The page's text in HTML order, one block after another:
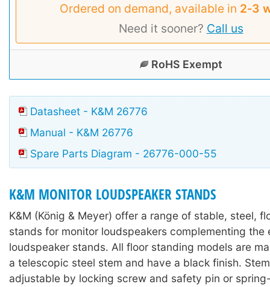
Ordered on demand, available in 2‑3
Need it sooner? Call us
RoHS Exempt
Datasheet - K&M 26776
Manual - K&M 26776
Spare Parts Diagram - 26776-000-55
K&M MONITOR LOUDSPEAKER STANDS
K&M (König & Meyer) offer a range of stable, steel,
stands for monitor loudspeakers complementing the
loudspeaker stands. All floor standing models are
a telescopic steel stem and have a black finish.
adjustable by locking screw and safety pin or